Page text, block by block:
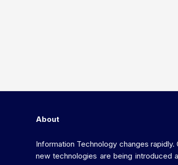
About
Information Technology changes rapidly.
new technologies are being introduced